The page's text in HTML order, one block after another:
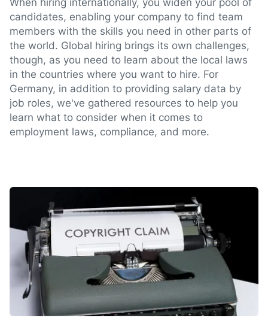
When hiring internationally, you widen your pool of
candidates, enabling your company to find team
members with the skills you need in other parts of
the world. Global hiring brings its own challenges,
though, as you need to learn about the local laws
in the countries where you want to hire. For
Germany, in addition to providing salary data by
job roles, we've gathered resources to help you
learn what to consider when it comes to
employment laws, compliance, and more.